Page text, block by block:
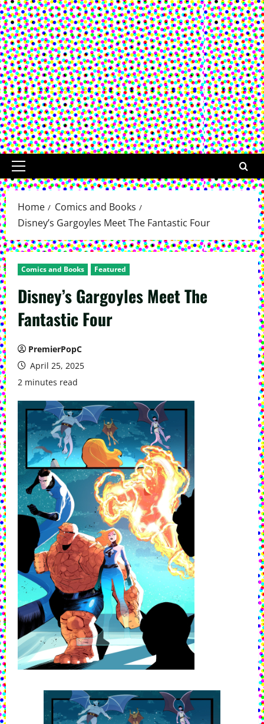
Primary
Menu
Home
Comics and Books
Disney’s Gargoyles Meet The Fantastic Four
Comics and Books Featured
Disney’s Gargoyles Meet The
Fantastic Four
PremierPopC
April 25, 2025
2 minutes read